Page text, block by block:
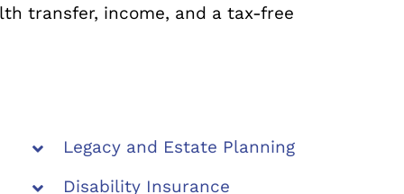
transfer, income, and a tax-free
Legacy and Estate Planning
Disability Insurance